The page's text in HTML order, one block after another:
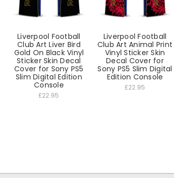
Liverpool Football
Club Art Liver Bird
Gold On Black Vinyl
Sticker Skin Decal
Cover for Sony PS5
Slim Digital Edition
Console
£22.95
Liverpool Football
Club Art Animal Print
Vinyl Sticker Skin
Decal Cover for
Sony PS5 Slim Digital
Edition Console
£22.95